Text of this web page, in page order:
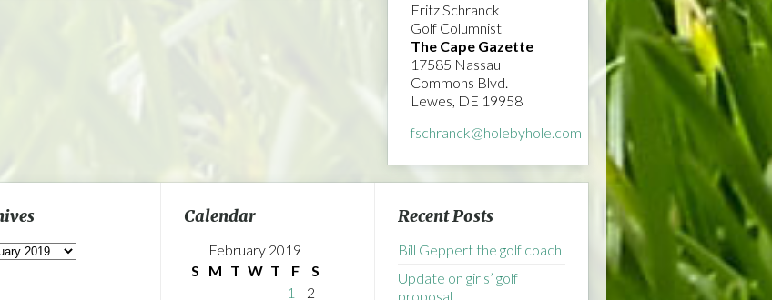
Fritz Schranck
Golf Columnist
The Cape Gazette
17585 Nassau
Commons Blvd.
Lewes, DE 19958
fschranck@holebyhole.com
Calendar
February 2019
S
M T W T F
S
1
2
Recent Posts
Bill Geppert the golf coach
Update on girls’ golf
proposal